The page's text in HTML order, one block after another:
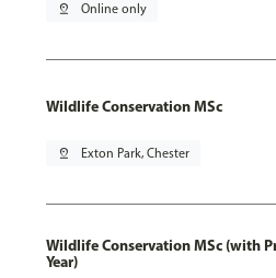
pin_drop Online only
Wildlife Conservation MSc
pin_drop Exton Park, Chester
Wildlife Conservation MSc (with
Year)